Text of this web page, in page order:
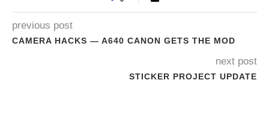
previous post
CAMERA HACKS — A640 CANON GETS THE MOD
next post
STICKER PROJECT UPDATE